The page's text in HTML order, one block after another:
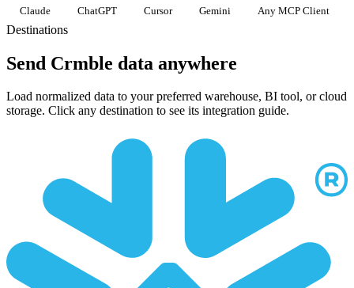
Claude ChatGPT Cursor Gemini Any MCP Client
Destinations
Send Crmble data anywhere
Load normalized data to your preferred warehouse, BI tool, or cloud
storage. Click any destination to see its integration guide.